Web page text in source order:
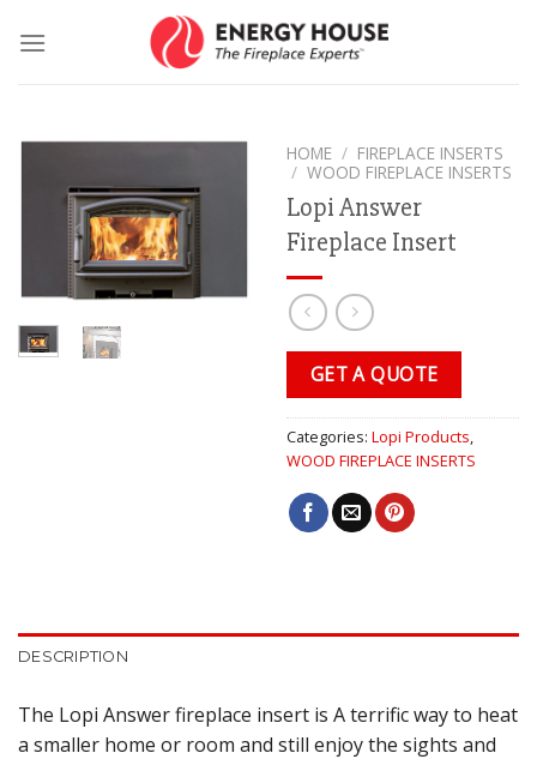
HOME / FIREPLACE INSERTS
/ WOOD FIREPLACE INSERTS
Lopi Answer
Fireplace Insert
GET A QUOTE
Categories: Lopi Products
WOOD FIREPLACE INSERTS
DESCRIPTION
The Lopi Answer fireplace insert is A terrific way to heat
a smaller home or room and still enjoy the sights and